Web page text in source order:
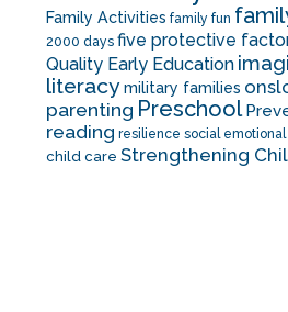
Family Activities family fun
2000 days five protective
Quality Early Education
literacymilitary families
parenting Preschool
reading resilience social
child care Strengthening